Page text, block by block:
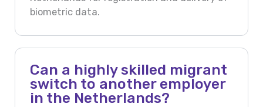
biometric data.
Can a highly skilled migrant
switch to another employer
in the Netherlands?